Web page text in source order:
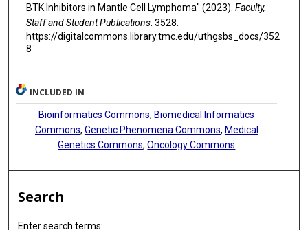
BTK Inhibitors in Mantle Cell Lymphoma" (2023). Faculty,
Staff and Student Publications. 3528.
https://digitalcommons.library.tmc.edu/uthgsbs_docs/352
8
INCLUDED IN
Bioinformatics Commons, Biomedical Informatics
Commons, Genetic Phenomena Commons, Medical
Genetics Commons,Oncology Commons
Search
Enter search terms: